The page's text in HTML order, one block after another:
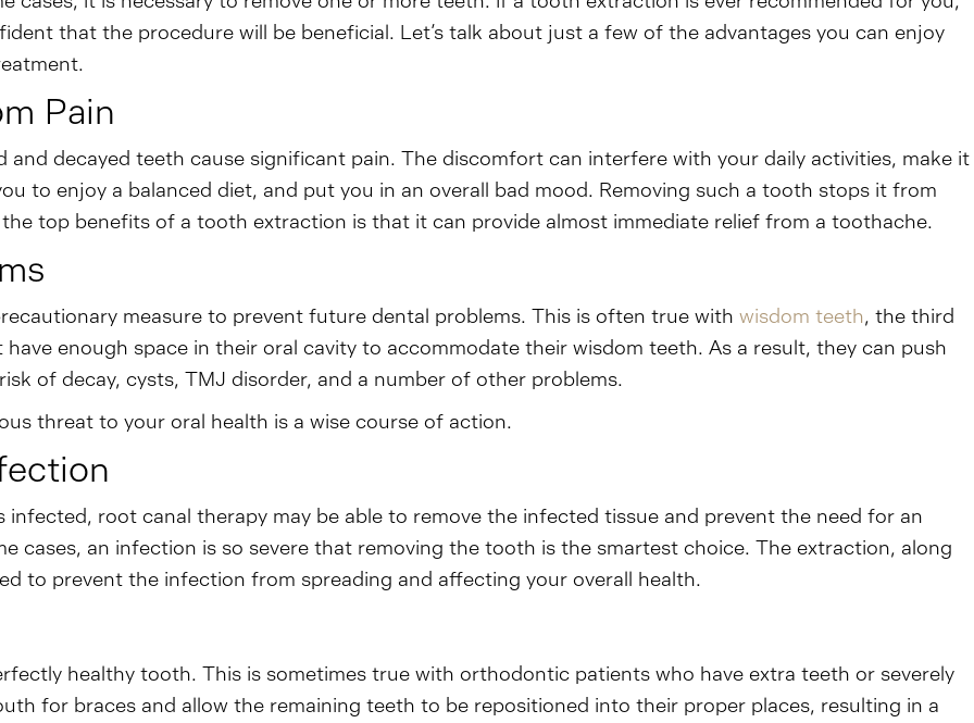
that the procedure will be beneficial. Let’s talk about just a few of the advantages you can enjoy
Pain
and decayed teeth cause significant pain. The discomfort can interfere with your daily activities, make it
to enjoy a balanced diet, and put you in an overall bad mood. Removing such a tooth stops it from
top benefits of a tooth extraction is that it can provide almost immediate relief from a toothache.
measure to prevent future dental problems. This is often true with wisdom teeth, the third
enough space in their oral cavity to accommodate their wisdom teeth. As a result, they can push
of decay, cysts, TMJ disorder, and a number of other problems.
threat to your oral health is a wise course of action.
root canal therapy may be able to remove the infected tissue and prevent the need for an
cases, an infection is so severe that removing the tooth is the smartest choice. The extraction, along
to prevent the infection from spreading and affecting your overall health.
healthy tooth. This is sometimes true with orthodontic patients who have extra teeth or severely
for braces and allow the remaining teeth to be repositioned into their proper places, resulting in a